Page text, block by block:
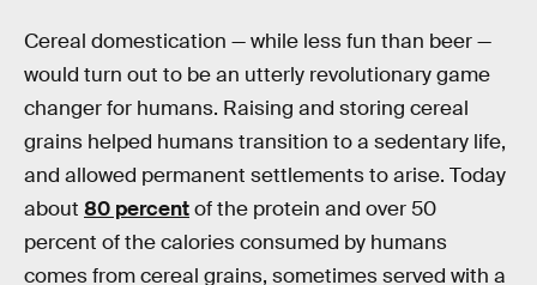
Cereal domestication — while less fun than beer —
would turn out to be an utterly revolutionary game
changer for humans. Raising and storing cereal
grains helped humans transition to a sedentary life,
and allowed permanent settlements to arise. Today
about 80 percentof the protein and over 50
percent of the calories consumed by humans
comes from cereal grains, sometimes served with a